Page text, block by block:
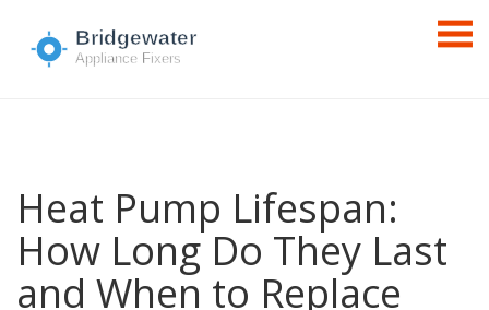
Heat Pump Lifespan:
How Long Do They Last
and When to Replace